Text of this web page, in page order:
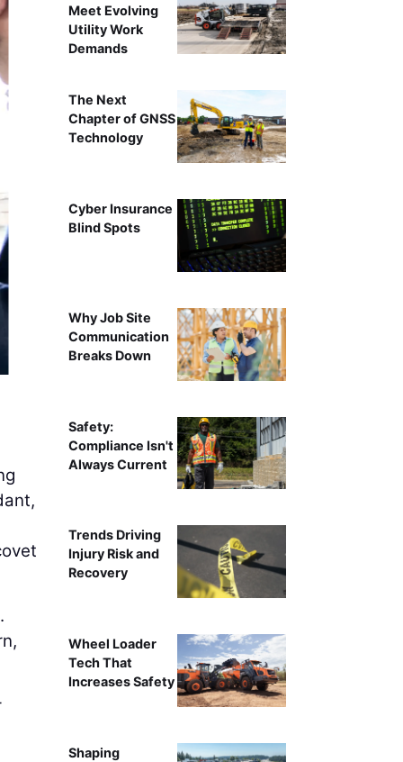
Meet Evolving
Utility Work
Demands
The Next
Chapter of GNSS
Technology
Cyber Insurance
Blind Spots
Why Job Site
Communication
Breaks Down
Safety:
Compliance Isn't
Always Current
Trends Driving
Injury Risk and
Recovery
Wheel Loader
Tech That
Increases Safety
Shaping